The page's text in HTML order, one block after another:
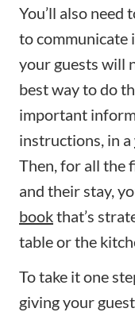
You’ll also need
to
your guests will
best way to do
important
instructions, in a
Then, for all the
and their stay,
bookthat’s
table or the
To take it one
giving your